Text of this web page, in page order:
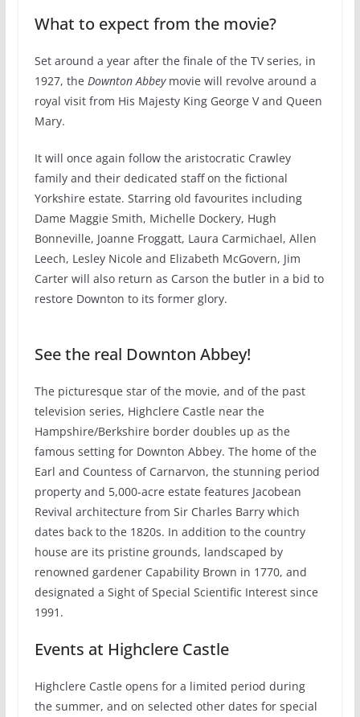
What to expect from the movie?
Set around a year after the finale of the TV series, in
1927, the Downton Abbeymovie will revolve around a
royal visit from His Majesty King George V and Queen
Mary.
It will once again follow the aristocratic Crawley
family and their dedicated staff on the fictional
Yorkshire estate. Starring old favourites including
Dame Maggie Smith, Michelle Dockery, Hugh
Bonneville, Joanne Froggatt, Laura Carmichael, Allen
Leech, Lesley Nicole and Elizabeth McGovern, Jim
Carter will also return as Carson the butler in a bid to
restore Downton to its former glory.
See the real Downton Abbey!
The picturesque star of the movie, and of the past
television series, Highclere Castle near the
Hampshire/Berkshire border doubles up as the
famous setting for Downton Abbey. The home of the
Earl and Countess of Carnarvon, the stunning period
property and 5,000-acre estate features Jacobean
Revival architecture from Sir Charles Barry which
dates back to the 1820s. In addition to the country
house are its pristine grounds, landscaped by
renowned gardener Capability Brown in 1770, and
designated a Sight of Special Scientific Interest since
1991.
Events at Highclere Castle
Highclere Castle opens for a limited period during
the summer, and on selected other dates for special